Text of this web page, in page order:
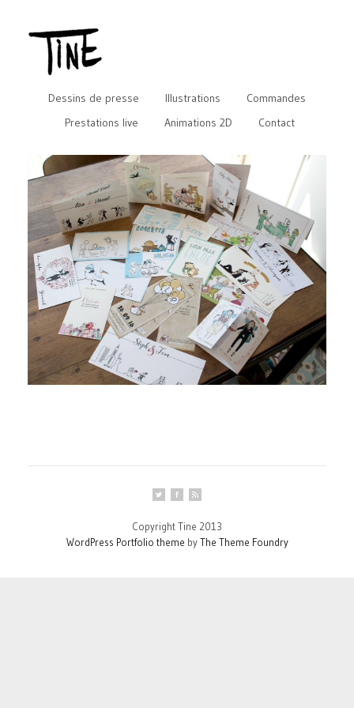
Dessins de presse Illustrations
Commandes
Prestations live
Animations 2D Contact
Copyright Tine 2013
WordPress Portfolio theme byThe Theme Foundry